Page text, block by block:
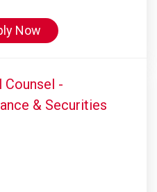
Now
Counsel -
& Securities